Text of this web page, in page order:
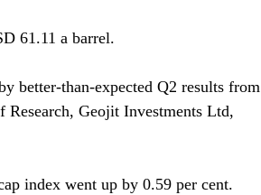
61.11 a barrel.
better-than-expected Q2 results from
Geojit Investments Ltd,
index went up by 0.59 per cent.